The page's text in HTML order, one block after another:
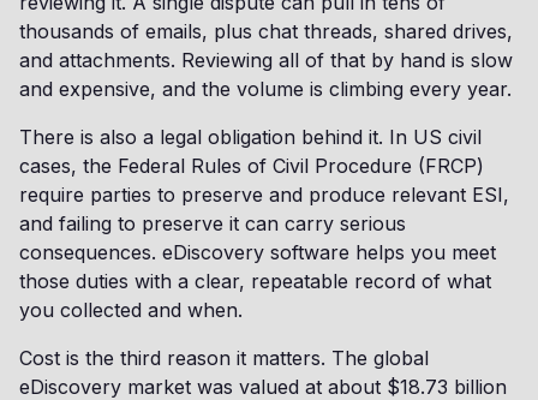
thousands of emails, plus chat threads, shared drives,
and attachments. Reviewing all of that by hand is slow
and expensive, and the volume is climbing every year.
There is also a legal obligation behind it. In US civil
cases, the Federal Rules of Civil Procedure (FRCP)
require parties to preserve and produce relevant ESI,
and failing to preserve it can carry serious
consequences. eDiscovery software helps you meet
those duties with a clear, repeatable record of what
you collected and when.
Cost is the third reason it matters. The global
eDiscovery market was valued at about $18.73 billion